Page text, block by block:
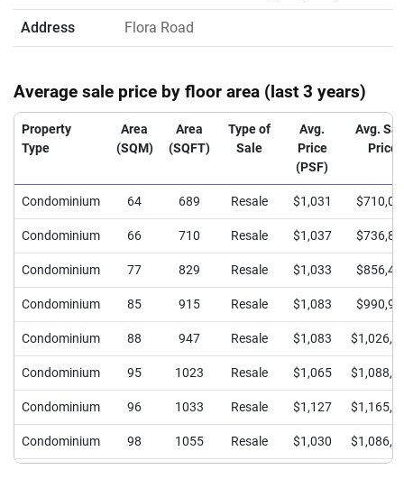
Address Flora Road
Average sale price by floor area (last 3 years)
Property
Type
Area
(SQM)
Area
(SQFT)
Type of
Sale
Avg.
Price
(PSF)
Avg.
Price
Condominium 64 689 Resale $1,031
Condominium 66 710 Resale $1,037
Condominium 77 829 Resale $1,033
Condominium 85 915 Resale $1,083
Condominium 88 947 Resale $1,083
Condominium 95 1023 Resale $1,065
Condominium 96 1033 Resale $1,127
Condominium 98 1055 Resale $1,030